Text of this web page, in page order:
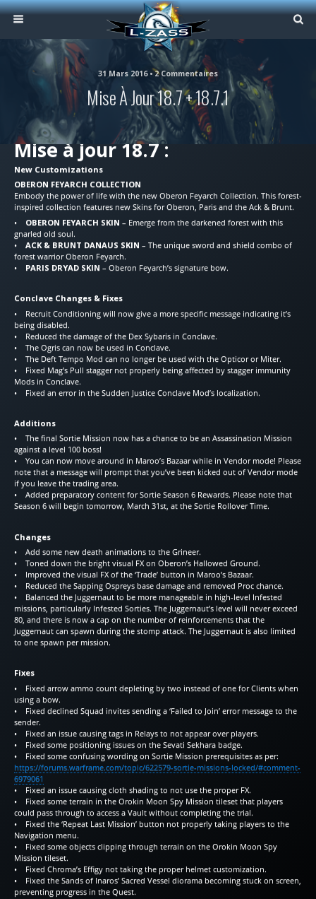
31 Mars 2016 • 2 Commentaires
Mise À Jour 18.7 + 18.7.1
Mise à jour 18.7 :
New Customizations
OBERON FEYARCH COLLECTION
Embody the power of life with the new Oberon Feyarch Collection. This forest-
inspired collection features new Skins for Oberon, Paris and the Ack & Brunt.
• OBERON FEYARCH SKIN – Emerge from the darkened forest with this
gnarled old soul.
•
ACK & BRUNT DANAUS SKIN – The unique sword and shield combo of
forest warrior Oberon Feyarch.
• PARIS DRYAD SKIN – Oberon Feyarch’s signature bow.
Conclave Changes & Fixes
• Recruit Conditioning will now give a more specific message indicating it’s
being disabled.
• Reduced the damage of the Dex Sybaris in Conclave.
• The Ogris can now be used in Conclave.
• The Deft Tempo Mod can no longer be used with the Opticor or Miter.
• Fixed Mag’s Pull stagger not properly being affected by stagger immunity
Mods in Conclave.
• Fixed an error in the Sudden Justice Conclave Mod’s localization.
Additions
• The final Sortie Mission now has a chance to be an Assassination Mission
against a level 100 boss!
• You can now move around in Maroo’s Bazaar while in Vendor mode! Please
note that a message will prompt that you’ve been kicked out of Vendor mode
if you leave the trading area.
• Added preparatory content for Sortie Season 6 Rewards. Please note that
Season 6 will begin tomorrow, March 31st, at the Sortie Rollover Time.
Changes
• Add some new death animations to the Grineer.
• Toned down the bright visual FX on Oberon’s Hallowed Ground.
• Improved the visual FX of the ‘Trade’ button in Maroo’s Bazaar.
• Reduced the Sapping Ospreys base damage and removed Proc chance.
• Balanced the Juggernaut to be more manageable in high-level Infested
missions, particularly Infested Sorties. The Juggernaut’s level will never exceed
80, and there is now a cap on the number of reinforcements that the
Juggernaut can spawn during the stomp attack. The Juggernaut is also limited
to one spawn per mission.
Fixes
• Fixed arrow ammo count depleting by two instead of one for Clients when
using a bow.
• Fixed declined Squad invites sending a ‘Failed to Join’ error message to the
sender.
• Fixed an issue causing tags in Relays to not appear over players.
• Fixed some positioning issues on the Sevati Sekhara badge.
• Fixed some confusing wording on Sortie Mission prerequisites as per:
https://forums.warframe.com/topic/622579-sortie-missions-locked/#comment-
6979061
• Fixed an issue causing cloth shading to not use the proper FX.
• Fixed some terrain in the Orokin Moon Spy Mission tileset that players
could pass through to access a Vault without completing the trial.
• Fixed the ‘Repeat Last Mission’ button not properly taking players to the
Navigation menu.
• Fixed some objects clipping through terrain on the Orokin Moon Spy
Mission tileset.
• Fixed Chroma’s Effigy not taking the proper helmet customization.
• Fixed the Sands of Inaros’ Sacred Vessel diorama becoming stuck on screen,
preventing progress in the Quest.